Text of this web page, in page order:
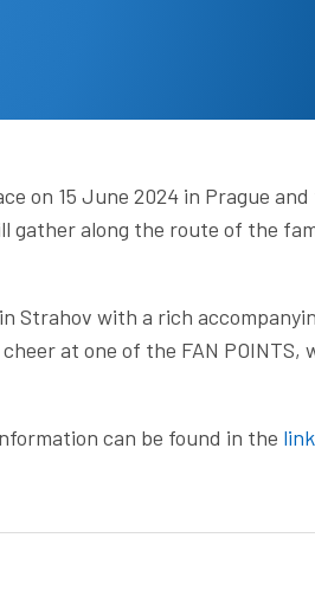
on 15 June 2024 in Prague
gather along the route of the
Strahov with a rich
at one of the FAN POINTS,
can be found in the link